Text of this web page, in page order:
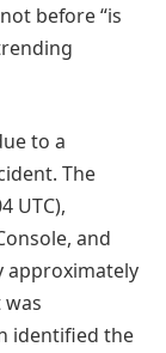
before “is
to a
The
UTC),
and
approximately
identified the